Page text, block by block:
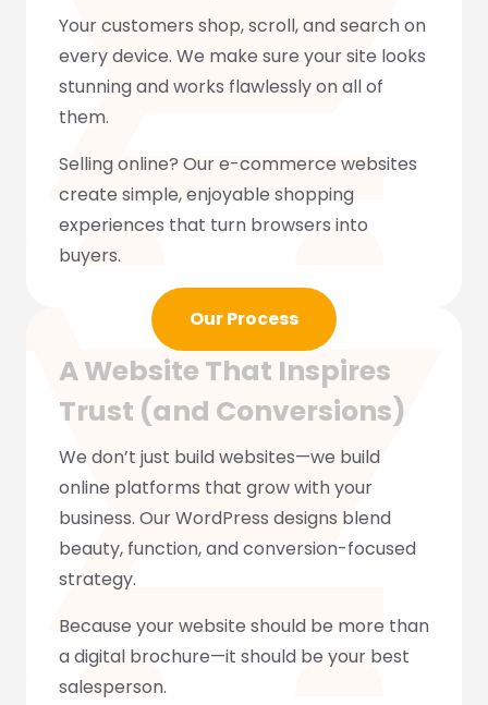
Your customers shop, scroll, and search on
every device. We make sure your site looks
stunning and works flawlessly on all of
them.
Selling online? Our e-commerce websites
create simple, enjoyable shopping
experiences that turn browsers into
buyers.
Our Process
A Website That Inspires
Trust (and Conversions)
We don’t just build websites—we build
online platforms that grow with your
business. Our WordPress designs blend
beauty, function, and conversion-focused
strategy.
Because your website should be more than
a digital brochure—it should be your best
salesperson.